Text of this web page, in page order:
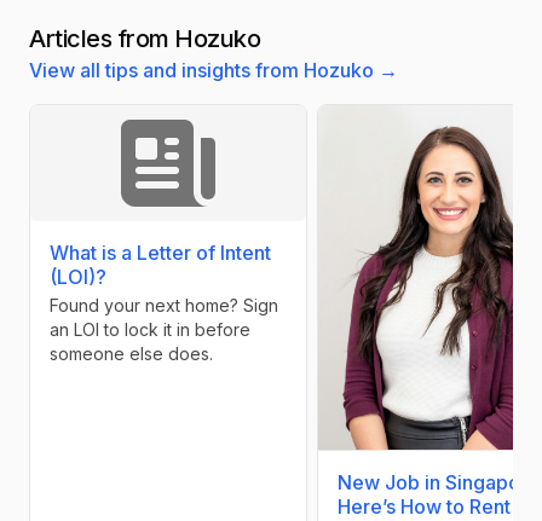
Articles from Hozuko
View all tips and insights from Hozuko →
What is a Letter of Intent
(LOI)?
Found your next home? Sign
an LOI to lock it in before
someone else does.
New Job in
Here’s How to Rent